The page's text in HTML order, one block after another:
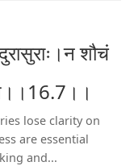
शौचं
lose clarity on
are essential
and...